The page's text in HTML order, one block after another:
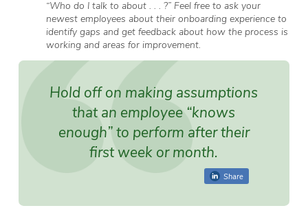
“Who do I talk to about . . . ?” Feel free to ask your
newest employees about their onboarding experience to
identify gaps and get feedback about how the process is
working and areas for improvement.
Hold off on making assumptions
that an employee “knows
enough” to perform after their
first week or month.
Share